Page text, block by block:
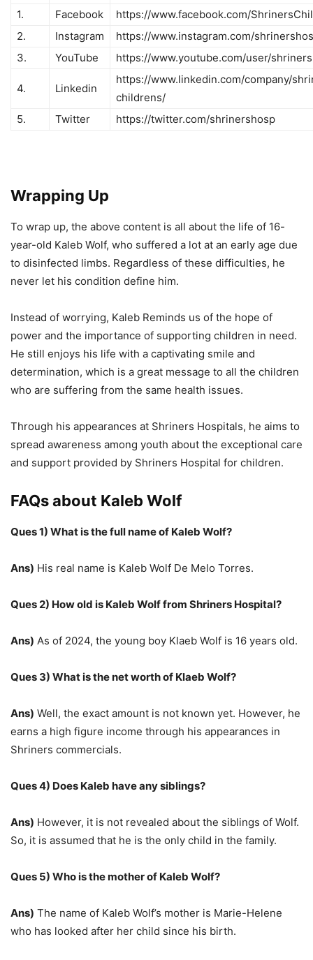
1. Facebook
https://www.facebook.com/
2.
Instagram
https://www.instagram.com/
3.
YouTube https://www.youtube.com/user/
4. Linkedin
https://www.linkedin.com/company/
childrens/
5.
Twitter https://twitter.com/shrinershosp
Wrapping Up
To wrap up, the above content is all about the life of 16-
year-old Kaleb Wolf, who suffered a lot at an early age due
to disinfected limbs. Regardless of these difficulties, he
never let his condition define him.
Instead of worrying, Kaleb Reminds us of the hope of
power and the importance of supporting children in need.
He still enjoys his life with a captivating smile and
determination, which is a great message to all the children
who are suffering from the same health issues.
Through his appearances at Shriners Hospitals, he aims to
spread awareness among youth about the exceptional care
and support provided by Shriners Hospital for children.
FAQs about Kaleb Wolf
Ques 1) What is the full name of Kaleb Wolf?
Ans) His real name is Kaleb Wolf De Melo Torres.
Ques 2) How old is Kaleb Wolf from Shriners Hospital?
Ans) As of 2024, the young boy Klaeb Wolf is 16 years old.
Ques 3) What is the net worth of Klaeb Wolf?
Ans) Well, the exact amount is not known yet. However, he
earns a high figure income through his appearances in
Shriners commercials.
Ques 4) Does Kaleb have any siblings?
Ans) However, it is not revealed about the siblings of Wolf.
So, it is assumed that he is the only child in the family.
Ques 5) Who is the mother of Kaleb Wolf?
Ans) The name of Kaleb Wolf’s mother is Marie-Helene
who has looked after her child since his birth.